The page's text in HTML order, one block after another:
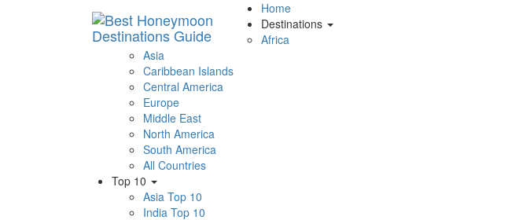
Home
Destinations
Africa
Asia
Caribbean Islands
Central America
Europe
Middle East
North America
South America
All Countries
Top 10
Asia Top 10
India Top 10